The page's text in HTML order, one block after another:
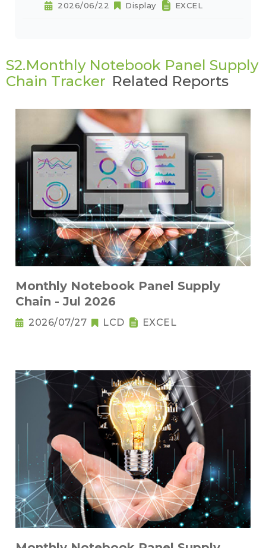
2026/06/22 Display EXCEL
S2.Monthly Notebook Panel Supply
Chain Tracker Related Reports
Monthly Notebook Panel Supply
Chain - Jul 2026
2026/07/27 LCD EXCEL